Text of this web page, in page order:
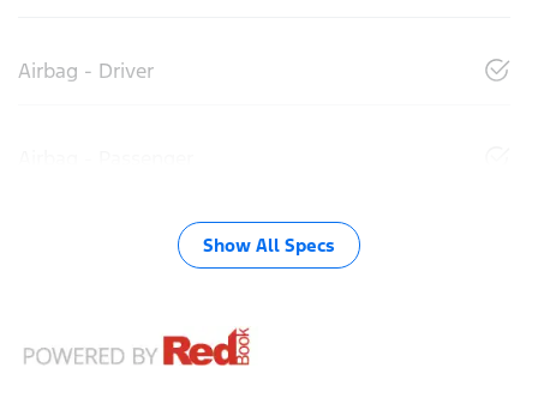
Airbag - Driver
Show All Specs